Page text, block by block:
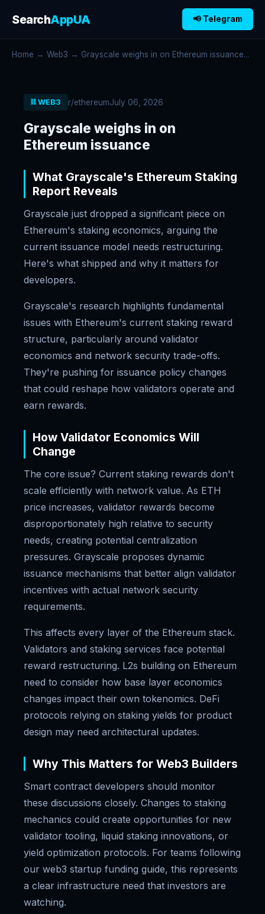
SearchAppUA 📢 Telegram
Home → Web3 → Grayscale weighs in on Ethereum issuance...
⛓️ WEB3 r/ethereumJuly 06, 2026
Grayscale weighs in on
Ethereum issuance
What Grayscale's Ethereum Staking
Report Reveals
Grayscale just dropped a significant piece on
Ethereum's staking economics, arguing the
current issuance model needs restructuring.
Here's what shipped and why it matters for
developers.
Grayscale's research highlights fundamental
issues with Ethereum's current staking reward
structure, particularly around validator
economics and network security trade-offs.
They're pushing for issuance policy changes
that could reshape how validators operate and
earn rewards.
How Validator Economics Will
Change
The core issue? Current staking rewards don't
scale efficiently with network value. As ETH
price increases, validator rewards become
disproportionately high relative to security
needs, creating potential centralization
pressures. Grayscale proposes dynamic
issuance mechanisms that better align validator
incentives with actual network security
requirements.
This affects every layer of the Ethereum stack.
Validators and staking services face potential
reward restructuring. L2s building on Ethereum
need to consider how base layer economics
changes impact their own tokenomics. DeFi
protocols relying on staking yields for product
design may need architectural updates.
Why This Matters for Web3 Builders
Smart contract developers should monitor
these discussions closely. Changes to staking
mechanics could create opportunities for new
validator tooling, liquid staking innovations, or
yield optimization protocols. For teams following
our web3 startup funding guide, this represents
a clear infrastructure need that investors are
watching.